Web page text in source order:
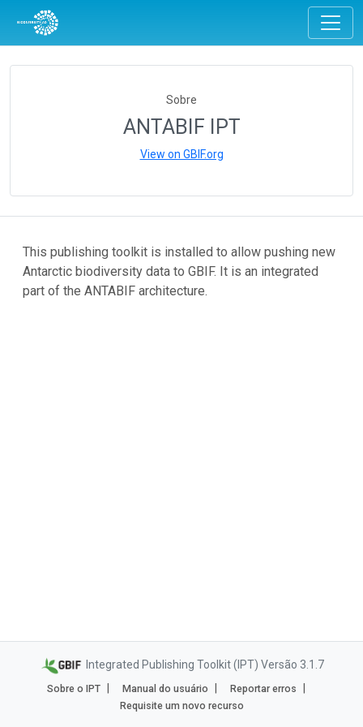
Sobre
ANTABIF IPT
View on GBIF.org
This publishing toolkit is installed to allow pushing new
Antarctic biodiversity data to GBIF. It is an integrated
part of the ANTABIF architecture.
Integrated Publishing Toolkit (IPT) Versão 3.1.7
Sobre o IPT Manual do usuário
Reportar erros
Requisite um novo recurso